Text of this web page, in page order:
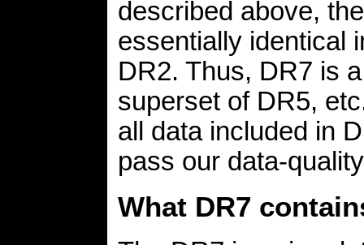
described above,
essentially identical
DR2. Thus, DR7 is
superset of DR5,
all data included in
pass our data-
What DR7